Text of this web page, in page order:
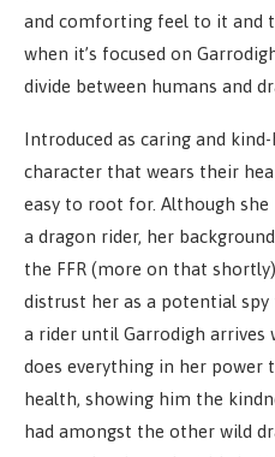
and comforting feel to it and
when it’s focused on
divide between humans and
Introduced as caring and
character that wears their
easy to root for. Although she
a dragon rider, her
the FFR (more on that
distrust her as a potential spy
a rider until Garrodigh arrives
does everything in her
health, showing him the
had amongst the other wild